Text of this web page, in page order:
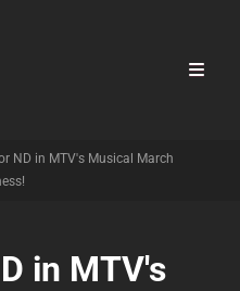
ND in MTV's Musical March
in MTV's